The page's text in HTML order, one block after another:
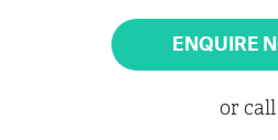
ENQUIRE
or call